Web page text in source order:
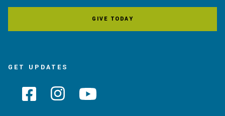
GIVE TODAY
GET UPDATES